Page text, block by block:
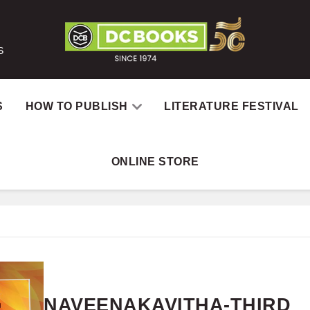
HOW TO PUBLISH LITERATURE FESTIVAL
ONLINE STORE
NAVEENAKAVITHA-THIRD